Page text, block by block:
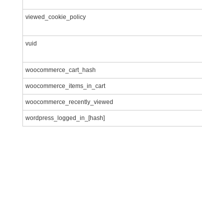
viewed_cookie_policy
vuid
woocommerce_cart_hash
woocommerce_items_in_cart
woocommerce_recently_viewed
wordpress_logged_in_[hash]